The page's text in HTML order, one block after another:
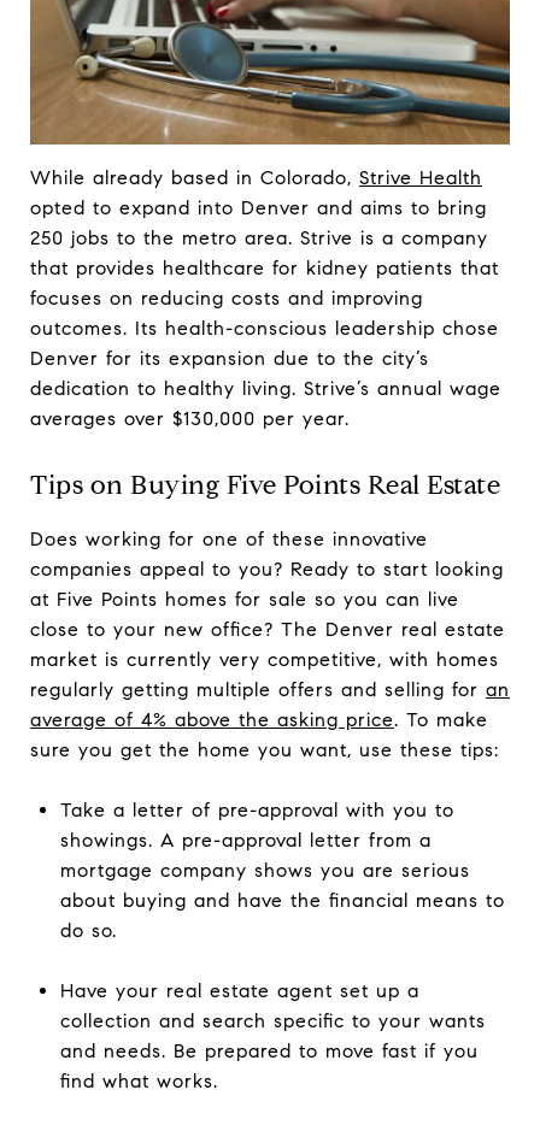
While already based in Colorado, Strive Health
opted to expand into Denver and aims to bring
250 jobs to the metro area. Strive is a company
that provides healthcare for kidney patients that
focuses on reducing costs and improving
outcomes. Its health-conscious leadership chose
Denver for its expansion due to the city’s
dedication to healthy living. Strive’s annual wage
averages over $130,000 per year.
Tips on Buying Five Points Real Estate
Does working for one of these innovative
companies appeal to you? Ready to start looking
at Five Points homes for sale so you can live
close to your new office? The Denver real estate
market is currently very competitive, with homes
regularly getting multiple offers and selling for an
average of 4% above the asking price. To make
sure you get the home you want, use these tips:
Take a letter of pre-approval with you to
showings. A pre-approval letter from a
mortgage company shows you are serious
about buying and have the financial means to
do so.
Have your real estate agent set up a
collection and search specific to your wants
and needs. Be prepared to move fast if you
find what works.